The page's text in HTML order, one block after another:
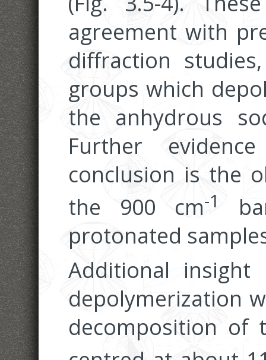
agreement with
diffraction
groups which
the anhydrous
Further
conclusion is the
the 900 cm-1
protonated
Additional
depolymerization
decomposition of